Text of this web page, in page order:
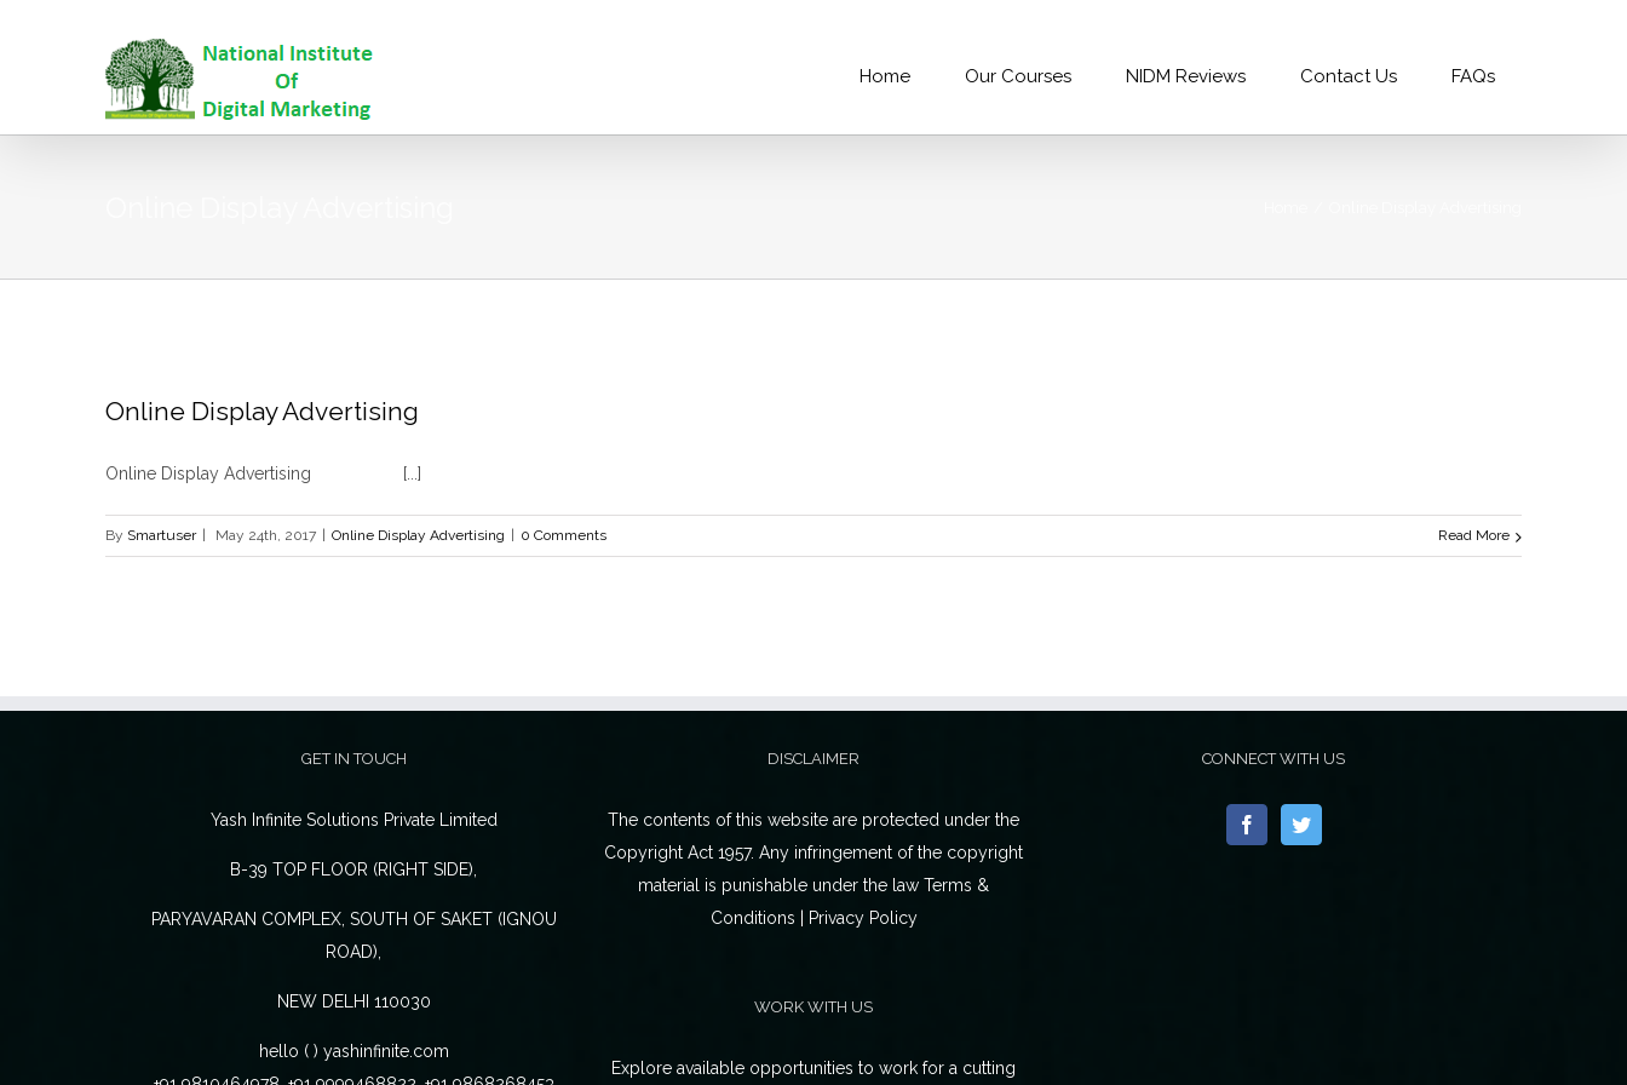
Home Our Courses NIDM Reviews Contact Us FAQs
Online Display Advertising
Online Display Advertising [...]
By Smartuser May 24th, 2017 Online Display Advertising 0 Comments Read More
GET IN TOUCH
Yash Infinite Solutions Private Limited
B-39 TOP FLOOR (RIGHT SIDE),
PARYAVARAN COMPLEX, SOUTH OF SAKET (IGNOU
ROAD),
NEW DELHI 110030
hello ( ) yashinfinite.com
DISCLAIMER
The contents of this website are protected under the
Copyright Act 1957. Any infringement of the copyright
material is punishable under the law Terms &
Conditions | Privacy Policy
WORK WITH US
Explore available opportunities to work for a cutting
CONNECT WITH US